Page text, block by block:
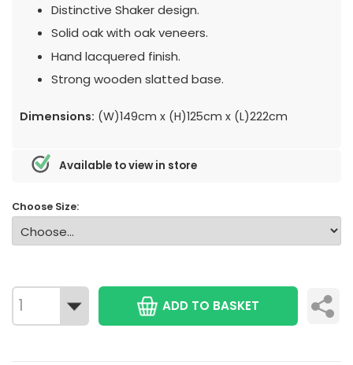
Distinctive Shaker design.
Solid oak with oak veneers.
Hand lacquered finish.
Strong wooden slatted base.
Dimensions: (W)149cm x (H)125cm x (L)222cm
Available to view in store
Choose Size:
ADD TO BASKET